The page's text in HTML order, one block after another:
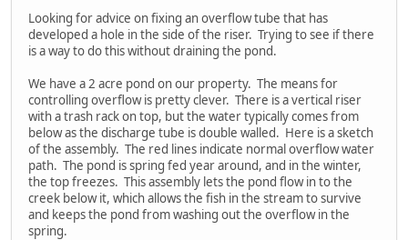
Looking for advice on fixing an overflow tube that has
developed a hole in the side of the riser. Trying to see if there
is a way to do this without draining the pond.
We have a 2 acre pond on our property. The means for
controlling overflow is pretty clever. There is a vertical riser
with a trash rack on top, but the water typically comes from
below as the discharge tube is double walled. Here is a sketch
of the assembly. The red lines indicate normal overflow water
path. The pond is spring fed year around, and in the winter,
the top freezes. This assembly lets the pond flow in to the
creek below it, which allows the fish in the stream to survive
and keeps the pond from washing out the overflow in the
spring.